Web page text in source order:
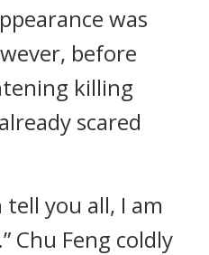
was
before
killing
scared
tell you all, I am
Chu Feng coldly